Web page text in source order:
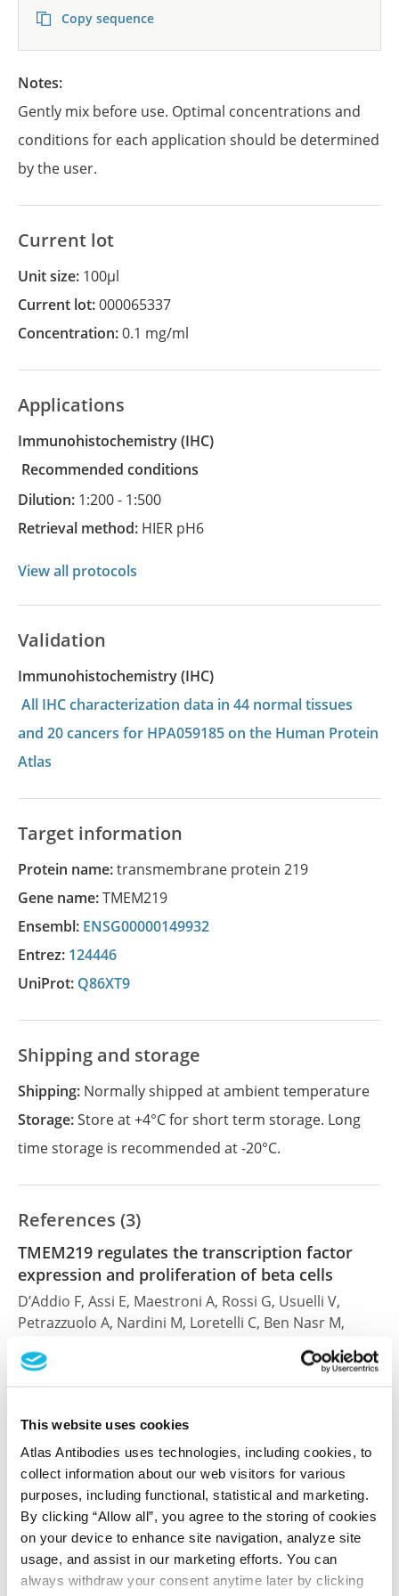
This website uses cookies
Atlas Antibodies uses technologies, including cookies, to
collect information about our web visitors for various
purposes, including functional, statistical and marketing.
By clicking “Allow all”, you agree to the storing of cookies
on your device to enhance site navigation, analyze site
usage, and assist in our marketing efforts. You can
always withdraw your consent anytime later by clicking
Copy sequence
Notes:
Gently mix before use. Optimal concentrations and
conditions for each application should be determined
by the user.
Current lot
Unit size: 100µl
Current lot:000065337
Concentration:0.1 mg/ml
Applications
Immunohistochemistry
(IHC)
recommended conditions
Dilution: 1:200 - 1:500
Retrieval method: HIER pH6
View all protocols
Validation
Immunohistochemistry (IHC)
All IHC characterization data in 44 normal tissues
and 20 cancers for HPA059185 on the Human Protein
Atlas
Target information
Protein name:transmembrane protein 219
Gene name:TMEM219
Ensembl: ENSG00000149932
Entrez: 124446
UniProt: Q86XT9
Shipping and storage
Shipping: Normally shipped at ambient temperature
Storage:Store at +4°C for short term storage. Long
time storage is recommended at -20°C.
References (3)
TMEM219 regulates the transcription factor
expression and proliferation of beta cells
D’Addio F, Assi E, Maestroni A, Rossi G, Usuelli V,
Petrazzuolo A, Nardini M, Loretelli C, Ben Nasr M,
Front Endocrinol (Lausanne) , 2024 Jan 22; 15:1306127.
2024 Jan 22
PubMed ID: 38318298
DOI: 10.3389/fendo.2024.1306127
The IGFBP3/TMEM219 pathway regulates beta
cell homeostasis